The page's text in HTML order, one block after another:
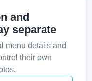
and
separate
menu details and
their own